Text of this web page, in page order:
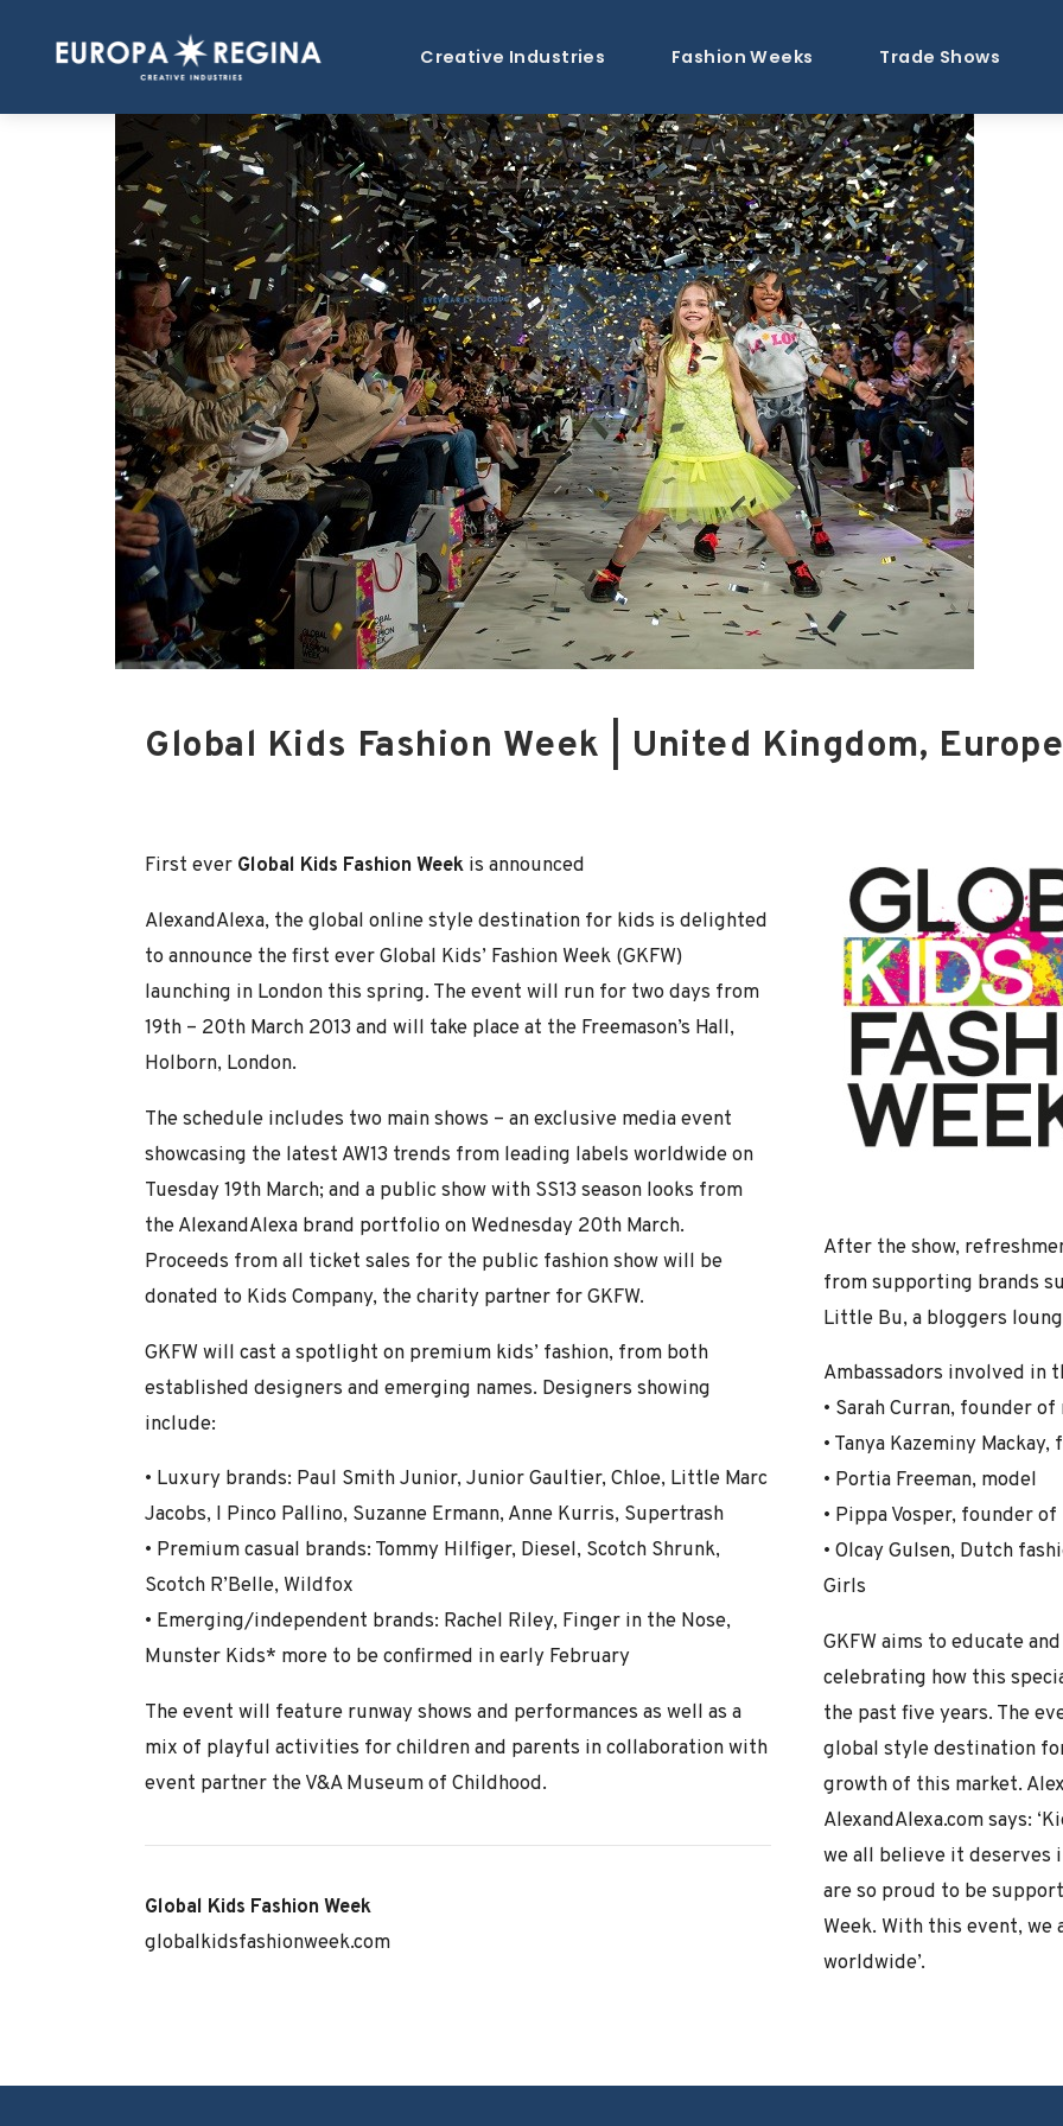
Creative Industries Fashion Weeks Trade Shows
Global Kids Fashion Week | United Kingdom, Europe
First ever Global Kids Fashion Week is announced
AlexandAlexa, the global online style destination for kids is delighted
to announce the first ever Global Kids’ Fashion Week (GKFW)
launching in London this spring. The event will run for two days from
19th – 20th March 2013 and will take place at the Freemason’s Hall,
Holborn, London.
The schedule includes two main shows – an exclusive media event
showcasing the latest AW13 trends from leading labels worldwide on
Tuesday 19th March; and a public show with SS13 season looks from
the AlexandAlexa brand portfolio on Wednesday 20th March.
Proceeds from all ticket sales for the public fashion show will be
donated to Kids Company, the charity partner for GKFW.
GKFW will cast a spotlight on premium kids’ fashion, from both
established designers and emerging names. Designers showing
include:
• Luxury brands: Paul Smith Junior, Junior Gaultier, Chloe, Little Marc
Jacobs, I Pinco Pallino, Suzanne Ermann, Anne Kurris, Supertrash
• Premium casual brands: Tommy Hilfiger, Diesel, Scotch Shrunk,
Scotch R’Belle, Wildfox
• Emerging/independent brands: Rachel Riley, Finger in the Nose,
Munster Kids* more to be confirmed in early February
The event will feature runway shows and performances as well as a
mix of playful activities for children and parents in collaboration with
event partner the V&A Museum of Childhood.
Global Kids Fashion Week
globalkidsfashionweek.com
After the show,
from supporting brands
Little Bu, a bloggers
Ambassadors involved in
• Sarah Curran, founder
• Tanya Kazeminy
• Portia Freeman, model
• Pippa Vosper, founder
• Olcay Gulsen, Dutch
Girls
GKFW aims to educate
celebrating how this
the past five years. The
global style destination
growth of this market.
AlexandAlexa.com says:
we all believe it deserves
are so proud to be
Week. With this event, we
worldwide’.